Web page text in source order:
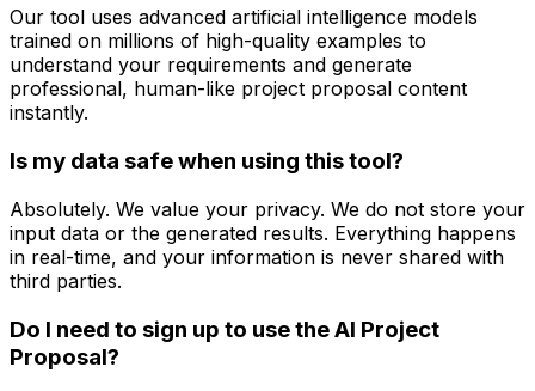
Our tool uses advanced artificial intelligence models
trained on millions of high-quality examples to
understand your requirements and generate
professional, human-like project proposal content
instantly.
Is my data safe when using this tool?
Absolutely. We value your privacy. We do not store your
input data or the generated results. Everything happens
in real-time, and your information is never shared with
third parties.
Do I need to sign up to use the AI Project
Proposal?